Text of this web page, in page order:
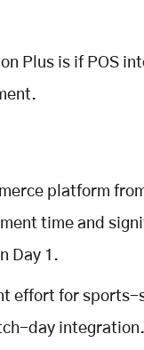
Plus is if POS
platform
time and
Day 1.
effort for sports-
day